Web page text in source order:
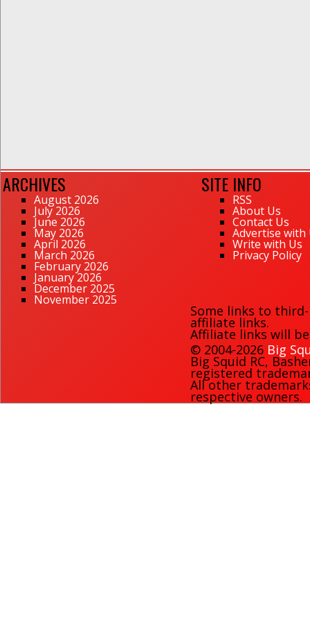
ARCHIVES
August 2026
July 2026
June 2026
May 2026
April 2026
March 2026
February 2026
January 2026
December 2025
November 2025
SITE INFO
RSS
About Us
Contact Us
Advertise with
Write with Us
Privacy Policy
Some links to
affiliate links.
Affiliate links will
© 2004-2026 Big
Big Squid RC,
registered
All other
respective owners.